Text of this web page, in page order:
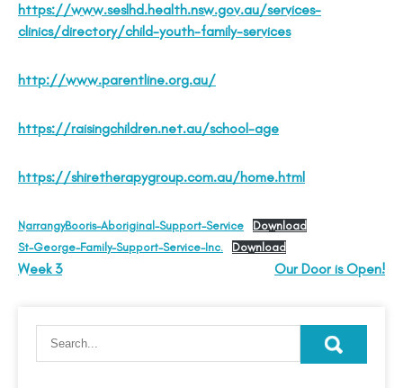
https://www.seslhd.health.nsw.gov.au/services-
clinics/directory/child-youth-family-services
http://www.parentline.org.au/
https://raisingchildren.net.au/school-age
https://shiretherapygroup.com.au/home.html
NarrangyBooris-Aboriginal-Support-Service
Download
St-George-Family-Support-Service-Inc.
Download
Week 3 Our Door is Open!